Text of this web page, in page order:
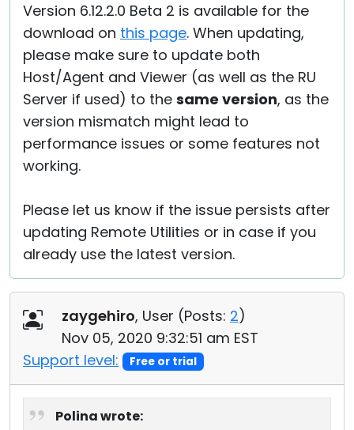
Version 6.12.2.0 Beta 2 is available for the
download on this page. When updating,
please make sure to update both
Host/Agent and Viewer (as well as the RU
Server if used) to the same version, as the
version mismatch might lead to
performance issues or some features not
working.
Please let us know if the issue persists after
updating Remote Utilities or in case if you
already use the latest version.
zaygehiro, User (Posts: 2)
Nov 05, 2020 9:32:51 am EST
Support level:
Free or trial
Polina wrote: